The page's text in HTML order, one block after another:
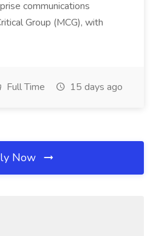
communications
Group (MCG), with
Full Time 15 days ago
Now